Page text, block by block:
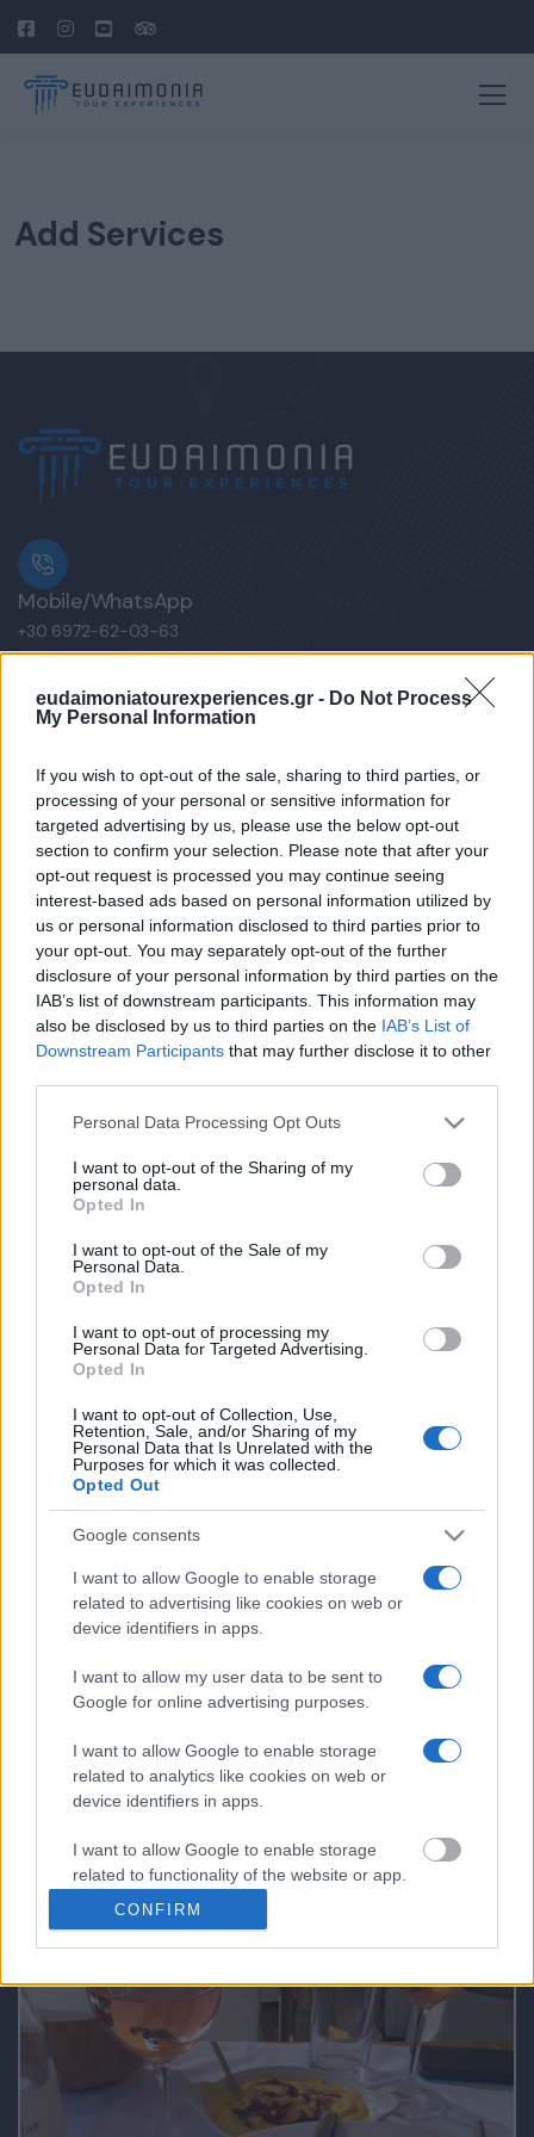
eudaimoniatourexperiences.gr - Do Not Process
My Personal Information
If you wish to opt-out of the sale, sharing to third parties, or
processing of your personal or sensitive information for
targeted advertising by us, please use the below opt-out
section to confirm your selection. Please note that after your
opt-out request is processed you may continue seeing
interest-based ads based on personal information utilized by
us or personal information disclosed to third parties prior to
your opt-out. You may separately opt-out of the further
disclosure of your personal information by third parties on the
IAB’s list of downstream participants. This information may
also be disclosed by us to third parties on the IAB’s List of
Downstream Participants that may further disclose it to other
Please note that this website/app uses one or more Google
not limited to your visit or usage behaviour. You may click to
grant or deny consent to Google and its third-party tags to
use your data for below specified purposes in below Google
consent section.
Personal Data Processing Opt Outs
I want to opt-out of the Sharing of my
personal data.
Opted In
I want to opt-out of the Sale of my
Personal Data.
Opted In
I want to opt-out of processing my
Personal Data for Targeted Advertising.
Opted In
I want to opt-out of Collection, Use,
Retention, Sale, and/or Sharing of my
Personal Data that Is Unrelated with the
Purposes for which it was collected.
Opted Out
Google consents
I want to allow Google to enable storage
related to advertising like cookies on web or
device identifiers in apps.
I want to allow my user data to be sent to
Google for online advertising purposes.
I want to allow Google to enable storage
related to analytics like cookies on web or
device identifiers in apps.
I want to allow Google to enable storage
related to functionality of the website or app.
I want to allow Google to enable storage
related to personalization.
I want to allow Google to enable storage
related to security, including authentication
functionality and fraud prevention, and other
user protection.
CONFIRM
Add Services
Mobile/WhatsApp
+30 6972-62-03-63
+30 6949-27-37-12
Our e-Mail Address
tours@eudaimoniatourexperiences.gr
Quick Links
Our Boutique Agency
All Our Private Tours
Our TripAdvisor Reviews
The Experiences we Offer
Which Island/s to Visit
Bed Time Stories
Top 8 mistakes tourists make while in Athens
& 10 Surprising Facts!
The Bakery & Cooking Experience in the
“Best Bakery in the World”
What Makes a Good Tour Leader in a Private
Tour!
FAQs not 4 DUMMIES